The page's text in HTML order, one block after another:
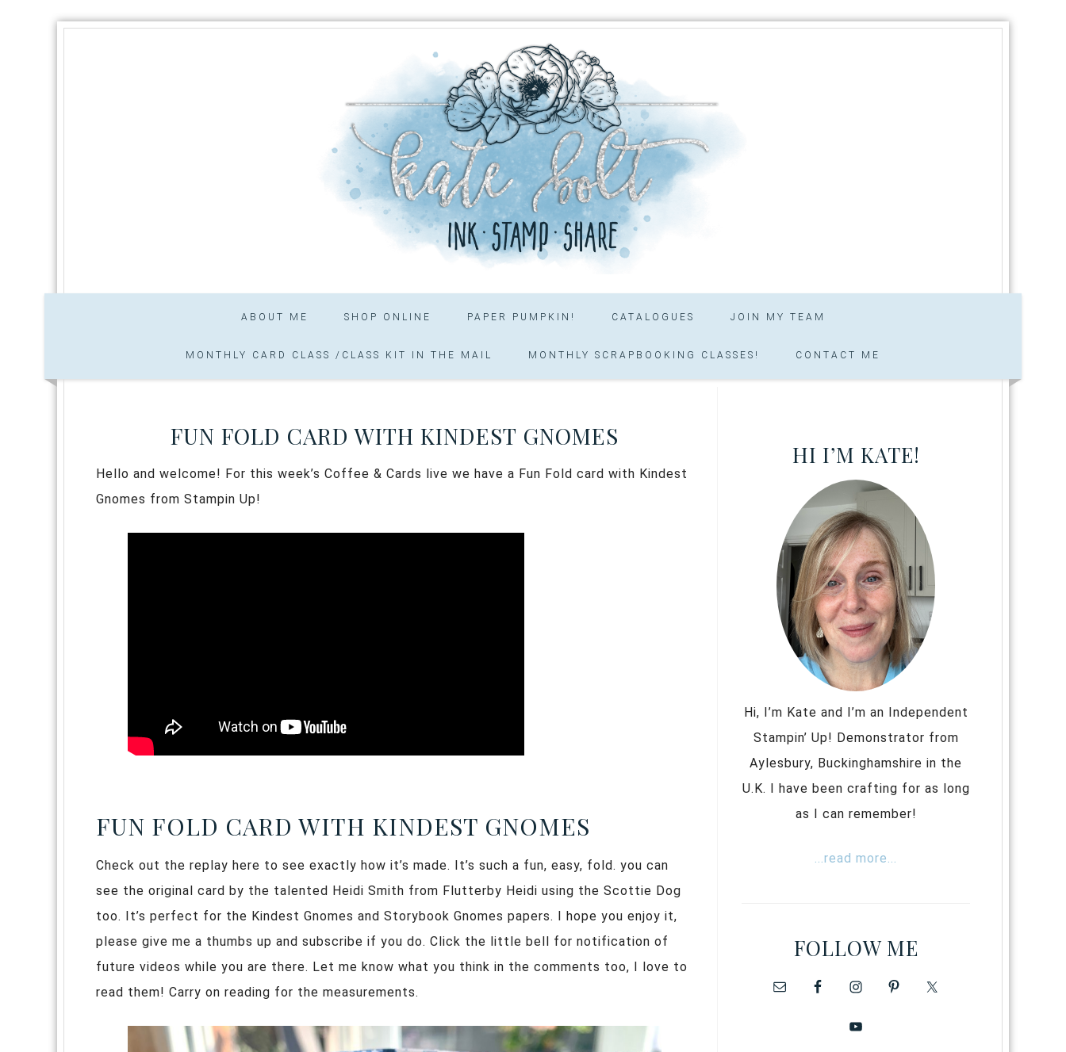
ABOUT ME SHOP ONLINE PAPER PUMPKIN! CATALOGUES JOIN MY TEAM
MONTHLY CARD CLASS /CLASS KIT IN THE MAIL MONTHLY SCRAPBOOKING CLASSES! CONTACT ME
FUN FOLD CARD WITH KINDEST GNOMES
Hello and welcome! For this week’s Coffee & Cards live we have a Fun Fold card with Kindest
Gnomes from Stampin Up!
FUN FOLD CARD WITH KINDEST GNOMES
Check out the replay here to see exactly how it’s made. It’s such a fun, easy, fold. you can
see the original card by the talented Heidi Smith from Flutterby Heidi using the Scottie Dog
too. It’s perfect for the Kindest Gnomes and Storybook Gnomes papers. I hope you enjoy it,
please give me a thumbs up and subscribe if you do. Click the little bell for notification of
future videos while you are there. Let me know what you think in the comments too, I love to
read them! Carry on reading for the measurements.
HI I’M KATE!
Hi, I’m Kate and I’m an Independent
Stampin’ Up! Demonstrator from
Aylesbury, Buckinghamshire in the
U.K. I have been crafting for as long
as I can remember!
...read more...
FOLLOW ME